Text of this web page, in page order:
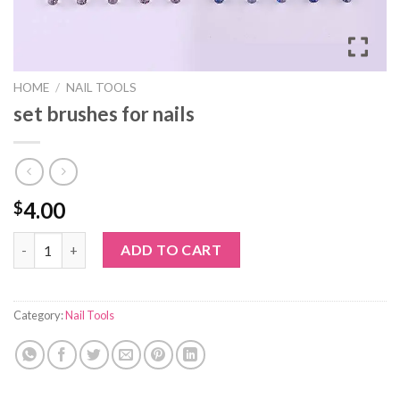
HOME / NAIL TOOLS
set brushes for nails
$4.00
set brushes for nails quantity
ADD TO CART
Category:Nail Tools